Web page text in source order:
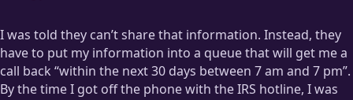
I was told they can’t share that information. Instead, they
have to put my information into a queue that will get me a
call back “within the next 30 days between 7 am and 7 pm”.
By the time I got off the phone with the IRS hotline, I was